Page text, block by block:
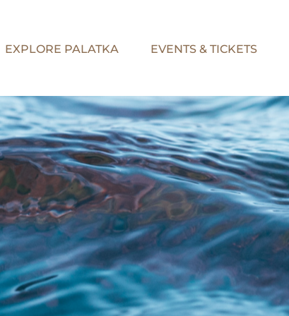
EXPLORE PALATKA EVENTS & TICKETS